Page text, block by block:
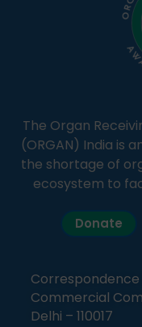
The Organ
(ORGAN) India is
the shortage of
ecosystem to
Donate
Correspondence
Commercial
Delhi – 110017